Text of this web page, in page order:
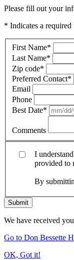
Please fill out your
* Indicates a required
First Name*
Last Name*
Zip code*
Preferred Contact*
Email
Phone
Best Date*
Comments
I
provided to
By
Submit
We have received
Go to Don Bessette
OK, Got it!